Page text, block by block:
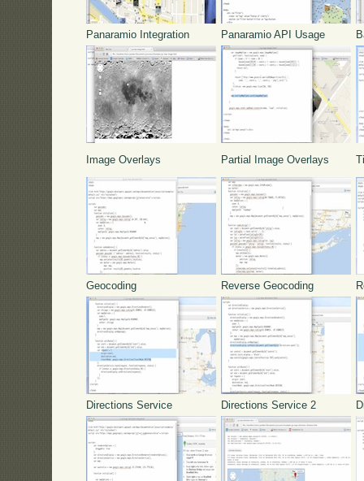
Panaramio Integration Panaramio API Usage
Image Overlays Partial Image Overlays
Geocoding Reverse Geocoding
Directions Service Directions Service 2